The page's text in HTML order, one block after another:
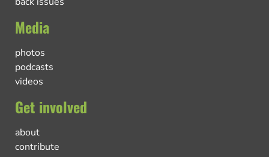
Media
photos
podcasts
videos
Get involved
about
contribute